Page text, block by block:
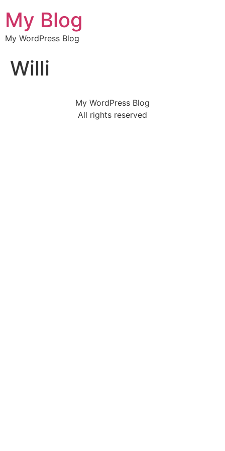
My Blog
My WordPress Blog
Willi
My WordPress Blog
All rights reserved